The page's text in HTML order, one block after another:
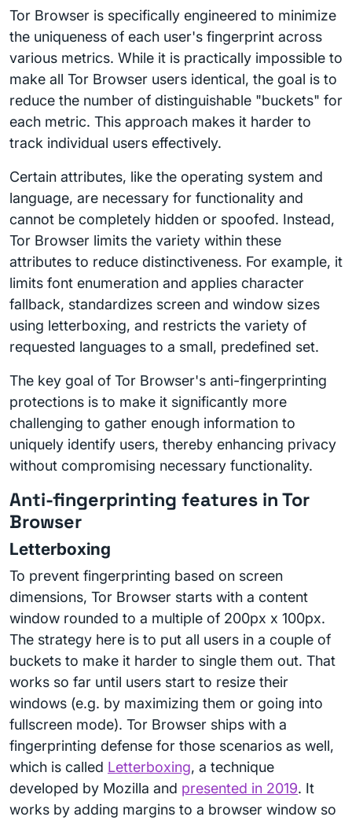
Tor Browser is specifically engineered to minimize
the uniqueness of each user's fingerprint across
various metrics. While it is practically impossible to
make all Tor Browser users identical, the goal is to
reduce the number of distinguishable "buckets" for
each metric. This approach makes it harder to
track individual users effectively.
Certain attributes, like the operating system and
language, are necessary for functionality and
cannot be completely hidden or spoofed. Instead,
Tor Browser limits the variety within these
attributes to reduce distinctiveness. For example, it
limits font enumeration and applies character
fallback, standardizes screen and window sizes
using letterboxing, and restricts the variety of
requested languages to a small, predefined set.
The key goal of Tor Browser's anti-fingerprinting
protections is to make it significantly more
challenging to gather enough information to
uniquely identify users, thereby enhancing privacy
without compromising necessary functionality.
Anti-fingerprinting features in Tor
Browser
Letterboxing
To prevent fingerprinting based on screen
dimensions, Tor Browser starts with a content
window rounded to a multiple of 200px x 100px.
The strategy here is to put all users in a couple of
buckets to make it harder to single them out. That
works so far until users start to resize their
windows (e.g. by maximizing them or going into
fullscreen mode). Tor Browser ships with a
fingerprinting defense for those scenarios as well,
which is called Letterboxing, a technique
developed by Mozilla and presented in 2019. It
works by adding margins to a browser window so